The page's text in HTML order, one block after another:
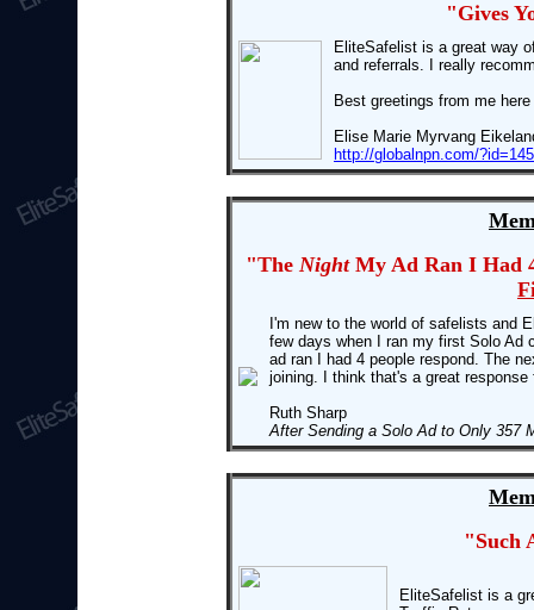
"Gives
EliteSafelist is a great way
and referrals. I really
Best greetings from me
Elise Marie Myrvang
http://globalnpn.com/
"The NightMy Ad Ran I Had
I'm new to the world of safelists and
few days when I ran my first Solo Ad
ad ran I had 4 people respond. The
joining. I think that's a great
Ruth Sharp
After Sending a Solo Ad to Only 357
"Such
EliteSafelist is a